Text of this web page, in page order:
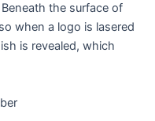
the surface of
when a logo is lasered
is revealed, which